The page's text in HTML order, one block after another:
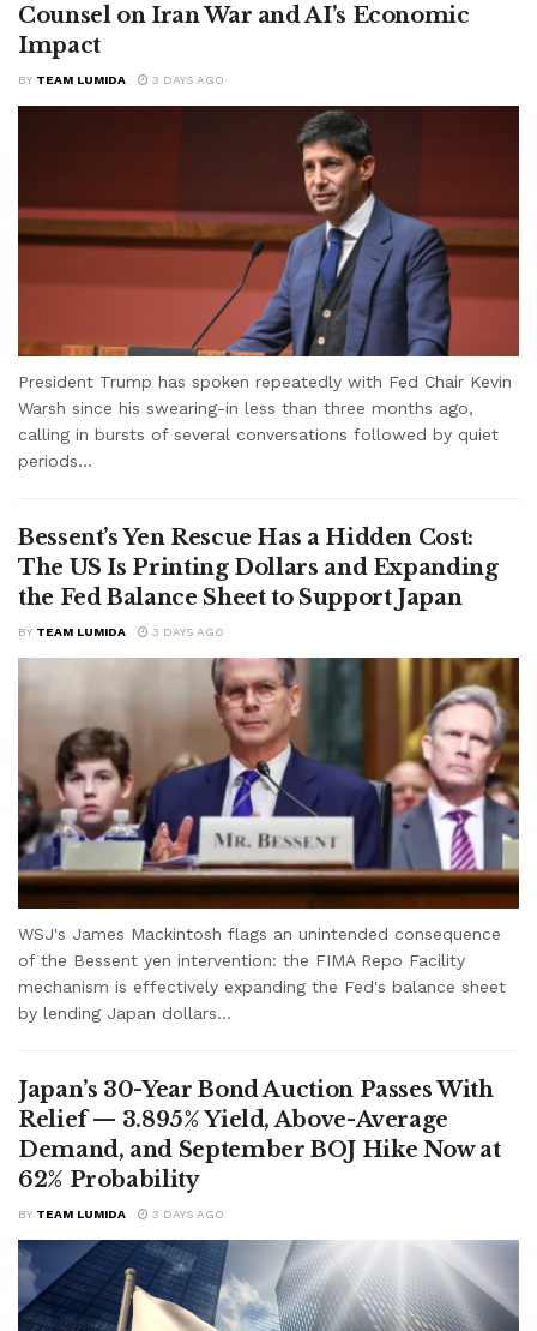
Counsel on Iran War and AI’s Economic
Impact
BY TEAM LUMIDA 3 DAYS AGO
President Trump has spoken repeatedly with Fed Chair Kevin
Warsh since his swearing-in less than three months ago,
calling in bursts of several conversations followed by quiet
periods...
Bessent’s Yen Rescue Has a Hidden Cost:
The US Is Printing Dollars and Expanding
the Fed Balance Sheet to Support Japan
BY TEAM LUMIDA 3 DAYS AGO
WSJ's James Mackintosh flags an unintended consequence
of the Bessent yen intervention: the FIMA Repo Facility
mechanism is effectively expanding the Fed's balance sheet
by lending Japan dollars...
Japan’s 30-Year Bond Auction Passes With
Relief — 3.895% Yield, Above-Average
Demand, and September BOJ Hike Now at
62% Probability
BY TEAM LUMIDA 3 DAYS AGO